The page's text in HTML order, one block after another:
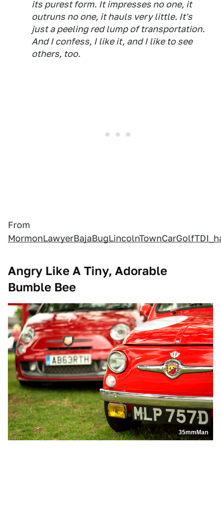
its purest form. It impresses no one, it
outruns no one, it hauls very little. It's
just a peeling red lump of transportation.
And I confess, I like it, and I like to see
others, too.
From
Angry Like A Tiny, Adorable
Bumble Bee
35mmMan